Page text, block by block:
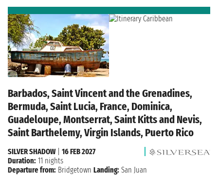
Barbados, Saint Vincent and the Grenadines,
Bermuda, Saint Lucia, France, Dominica,
Guadeloupe, Montserrat, Saint Kitts and Nevis,
Saint Barthelemy, Virgin Islands, Puerto Rico
SILVER SHADOW| 16 FEB 2027
Duration: 11 nights
Departure from: Bridgetown Landing: San Juan